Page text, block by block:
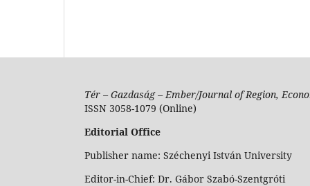
Tér – Gazdaság – Ember/Journal of Region,
ISSN 3058-1079 (Online)
Editorial Office
Publisher name: Széchenyi István University
Editor-in-Chief: Dr. Gábor Szabó-Szentgróti